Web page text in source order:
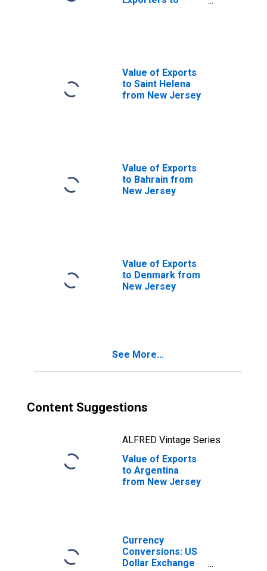
Value of Exports
to Saint Helena
from New Jersey
Value of Exports
to Bahrain from
New Jersey
Value of Exports
to Denmark from
New Jersey
See More...
Content Suggestions
ALFRED Vintage Series
Value of Exports
to Argentina
from New Jersey
Currency
Conversions: US
Dollar Exchange